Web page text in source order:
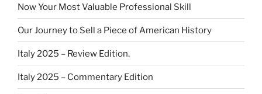
Now Your Most Valuable Professional Skill
Our Journey to Sell a Piece of American History
Italy 2025 – Review Edition.
Italy 2025 – Commentary Edition